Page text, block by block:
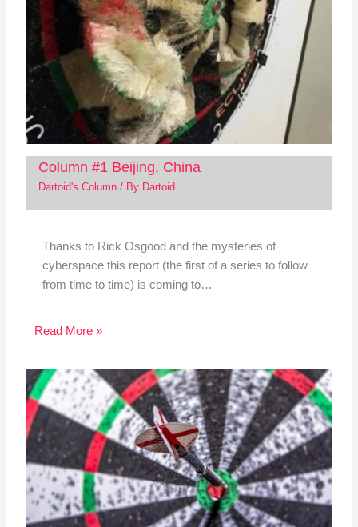
Column #1 Beijing, China
Dartoid's Column/ By Dartoid
Thanks to Rick Osgood and the mysteries of
cyberspace this report (the first of a series to follow
from time to time) is coming to…
Read More »